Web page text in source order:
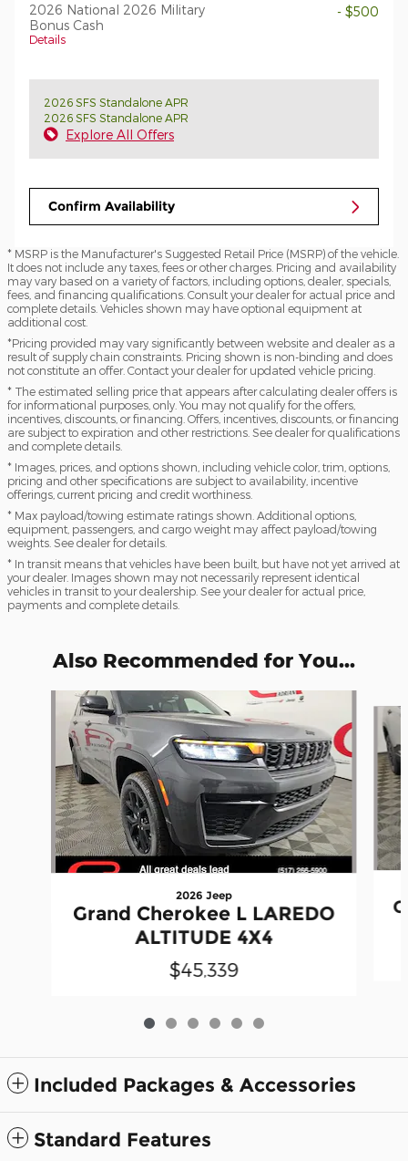
2026 National 2026 Military
Bonus Cash
Details
- $500
2026 SFS Standalone APR
2026 SFS Standalone APR
Explore All Offers
Confirm Availability
* MSRP is the Manufacturer's Suggested Retail Price (MSRP) of the vehicle.
It does not include any taxes, fees or other charges. Pricing and availability
may vary based on a variety of factors, including options, dealer, specials,
fees, and financing qualifications. Consult your dealer for actual price and
complete details. Vehicles shown may have optional equipment at
additional cost.
*Pricing provided may vary significantly between website and dealer as a
result of supply chain constraints. Pricing shown is non-binding and does
not constitute an offer. Contact your dealer for updated vehicle pricing.
* The estimated selling price that appears after calculating dealer offers is
for informational purposes, only. You may not qualify for the offers,
incentives, discounts, or financing. Offers, incentives, discounts, or financing
are subject to expiration and other restrictions. See dealer for qualifications
and complete details.
* Images, prices, and options shown, including vehicle color, trim, options,
pricing and other specifications are subject to availability, incentive
offerings, current pricing and credit worthiness.
* Max payload/towing estimate ratings shown. Additional options,
equipment, passengers, and cargo weight may affect payload/towing
weights. See dealer for details.
* In transit means that vehicles have been built, but have not yet arrived at
your dealer. Images shown may not necessarily represent identical
vehicles in transit to your dealership. See your dealer for actual price,
payments and complete details.
Also Recommended for You...
2026 Jeep
Grand Cherokee L LAREDO
ALTITUDE 4X4
$45,339
Included Packages & Accessories
Standard Features